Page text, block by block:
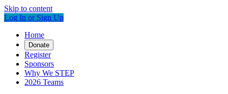
Skip to content
Log In or Sign Up
Home
Donate
Register
Sponsors
Why We STEP
2026 Teams